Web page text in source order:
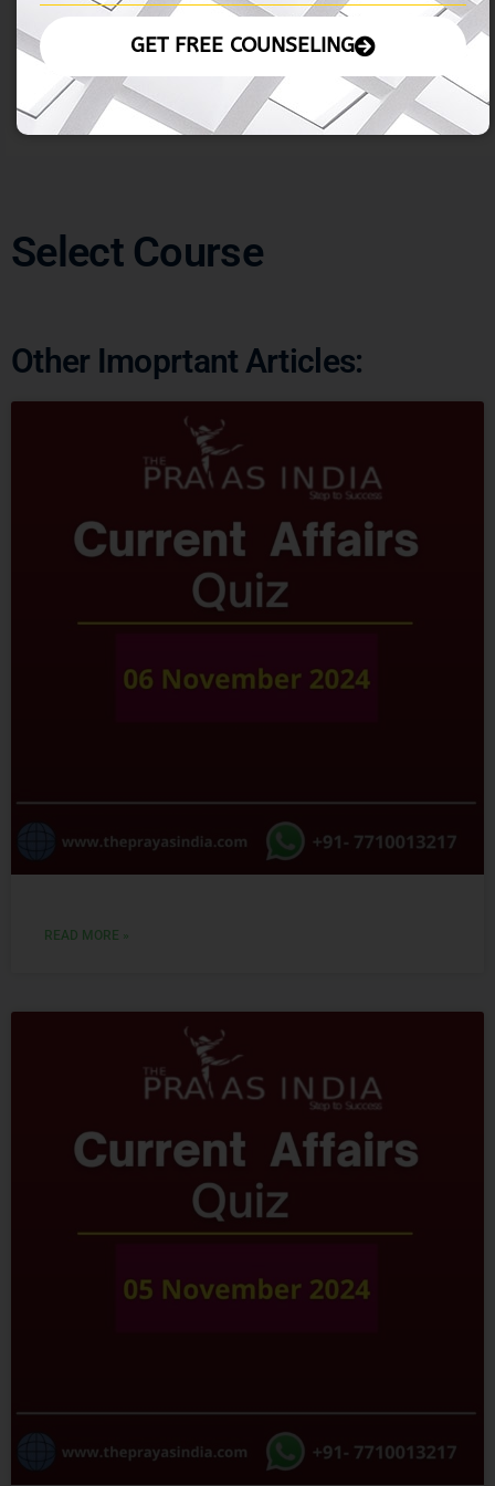
This property allows them to be detailed and complex,
yet similar to smaller and larger parts of themselves
Select Course
Other Imoprtant Articles:
READ MORE »
GET FREE COUNSELING